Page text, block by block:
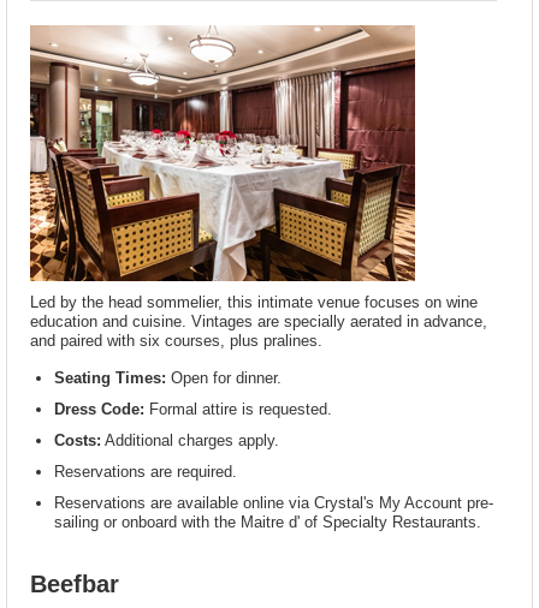
Led by the head sommelier, this intimate venue focuses on wine
education and cuisine. Vintages are specially aerated in advance,
and paired with six courses, plus pralines.
Seating Times: Open for dinner.
Dress Code: Formal attire is requested.
Costs: Additional charges apply.
Reservations are required.
Reservations are available online via Crystal's My Account pre-
sailing or onboard with the Maitre d' of Specialty Restaurants.
Beefbar